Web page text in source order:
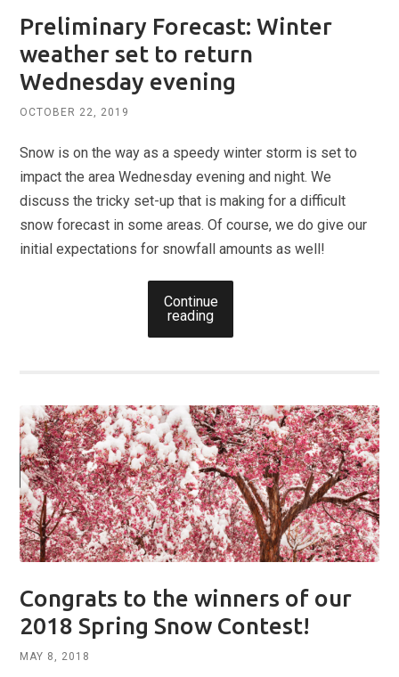
Preliminary Forecast: Winter
weather set to return
Wednesday evening
OCTOBER 22, 2019
Snow is on the way as a speedy winter storm is set to
impact the area Wednesday evening and night. We
discuss the tricky set-up that is making for a difficult
snow forecast in some areas. Of course, we do give our
initial expectations for snowfall amounts as well!
Continue
reading
Congrats to the winners of our
2018 Spring Snow Contest!
MAY 8, 2018